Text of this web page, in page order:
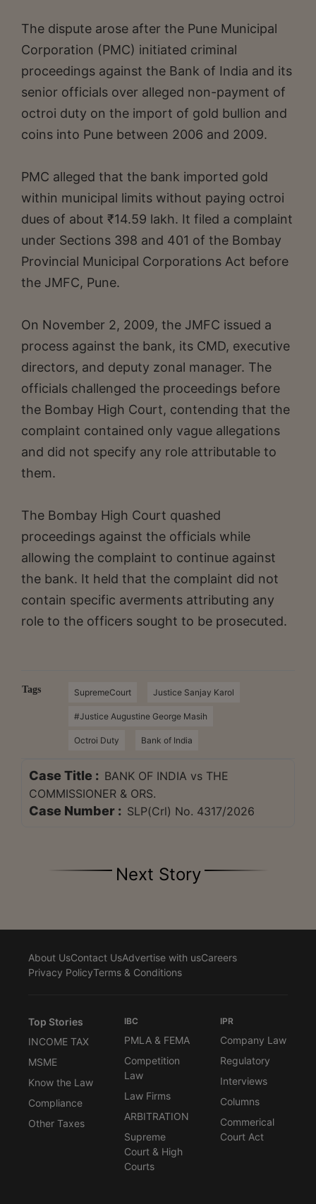
The dispute arose after the Pune Municipal
Corporation (PMC) initiated criminal
proceedings against the Bank of India and its
senior officials over alleged non-payment of
octroi duty on the import of gold bullion and
coins into Pune between 2006 and 2009.
PMC alleged that the bank imported gold
within municipal limits without paying octroi
dues of about ₹14.59 lakh. It filed a complaint
under Sections 398 and 401 of the Bombay
Provincial Municipal Corporations Act before
the JMFC, Pune.
On November 2, 2009, the JMFC issued a
process against the bank, its CMD, executive
directors, and deputy zonal manager. The
officials challenged the proceedings before
the Bombay High Court, contending that the
complaint contained only vague allegations
and did not specify any role attributable to
them.
The Bombay High Court quashed
proceedings against the officials while
allowing the complaint to continue against
the bank. It held that the complaint did not
contain specific averments attributing any
role to the officers sought to be prosecuted.
Tags SupremeCourt Justice Sanjay Karol
#Justice Augustine George Masih
Octroi Duty Bank of India
Case Title : BANK OF INDIA vs THE
COMMISSIONER & ORS.
Case Number : SLP(Crl) No. 4317/2026
Next Story
About UsContact UsAdvertise with usCareers
Privacy PolicyTerms & Conditions
Top Stories
INCOME TAX
MSME
Know the Law
Compliance
Other Taxes
IBC
PMLA & FEMA
Competition
Law
Law Firms
ARBITRATION
Supreme
Court & High
Courts
IPR
Company Law
Regulatory
Interviews
Columns
Commerical
Court Act